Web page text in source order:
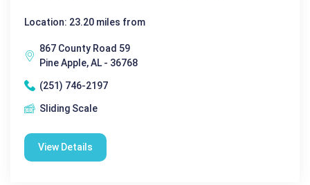
Location: 23.20 miles from
867 County Road 59
Pine Apple, AL - 36768
(251) 746-2197
Sliding Scale
View Details